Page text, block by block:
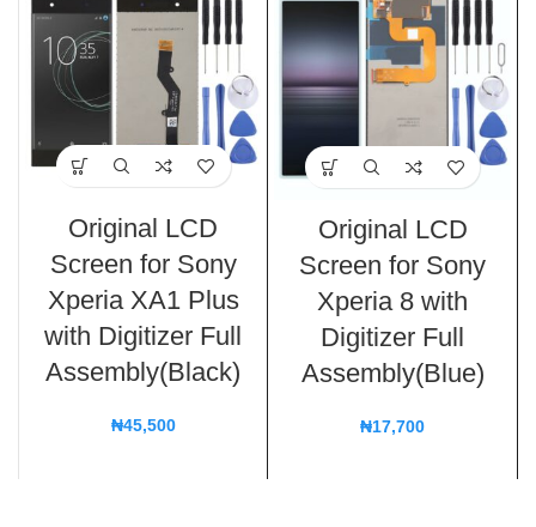
Original LCD
Screen for Sony
Xperia XA1 Plus
with Digitizer Full
Assembly(Black)
₦45,500
Original LCD
Screen for Sony
Xperia 8 with
Digitizer Full
Assembly(Blue)
₦17,700